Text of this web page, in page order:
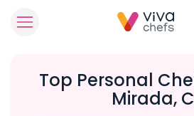
Top Personal
Mirada,